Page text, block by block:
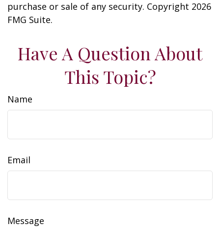
purchase or sale of any security. Copyright 2026
FMG Suite.
Have A Question About
This Topic?
Name
Email
Message